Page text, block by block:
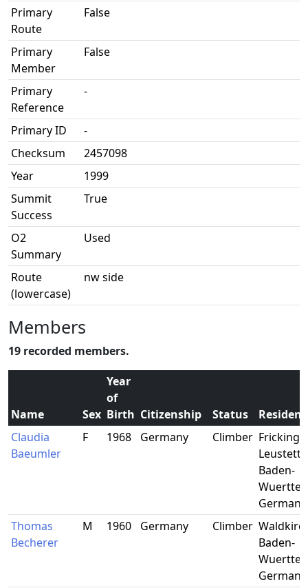
Primary
Route
False
Primary
Member
False
Primary
Reference
-
Primary ID
-
Checksum
2457098
Year
1999
Summit
Success
True
O2
Summary
Used
Route
(lowercase)
nw side
Members
19 recorded members.
Name Sex
Year
of
Birth Citizenship Status
Claudia
Baeumler
F 1968 Germany Climber
Baden-
Germany
Thomas
Becherer
M 1960 Germany Climber
Baden-
Germany